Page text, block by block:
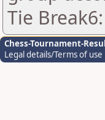
Tie
Chess-Tournament-
Legal details/Terms of use